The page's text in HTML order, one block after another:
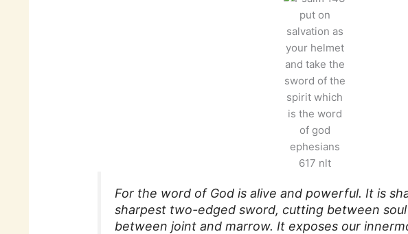
put on
salvation as
your helmet
and take the
sword of the
spirit which
is the word
of god
ephesians
617 nlt
For the word of God is alive and powerful. It is
sharpest two-edged sword, cutting between soul
between joint and marrow. It exposes our